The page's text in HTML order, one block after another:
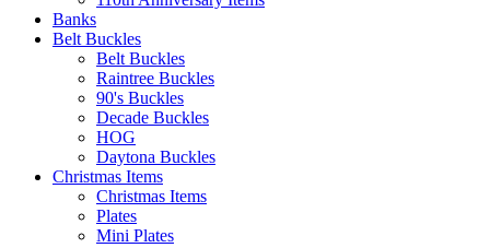
Banks
Belt Buckles
Belt Buckles
Raintree Buckles
90's Buckles
Decade Buckles
HOG
Daytona Buckles
Christmas Items
Christmas Items
Plates
Mini Plates